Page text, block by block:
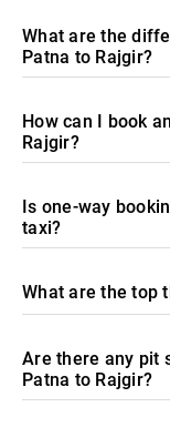
What are the
Patna to Rajgir?
How can I book
Rajgir?
Is one-way
taxi?
What are the top
Are there any pit
Patna to Rajgir?